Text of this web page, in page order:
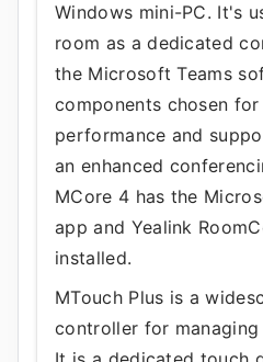
Windows mini-PC. It's
room as a dedicated
the Microsoft Teams
components chosen
performance and
an enhanced
MCore 4 has the
app and Yealink
installed.
MTouch Plus is a
controller for